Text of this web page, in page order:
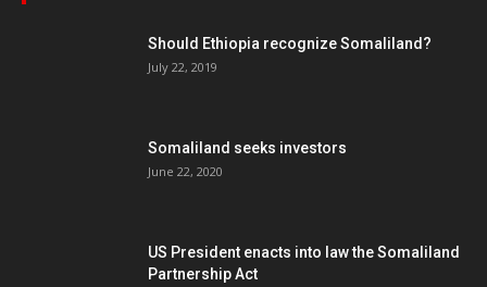
Should Ethiopia recognize Somaliland?
July 22, 2019
Somaliland seeks investors
June 22, 2020
US President enacts into law the Somaliland
Partnership Act